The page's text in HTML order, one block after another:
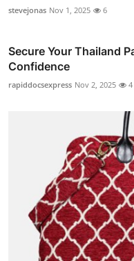
stevejonas Nov 1, 2025 6
Secure Your Thailand
Confidence
rapiddocsexpress Nov 2, 2025 4